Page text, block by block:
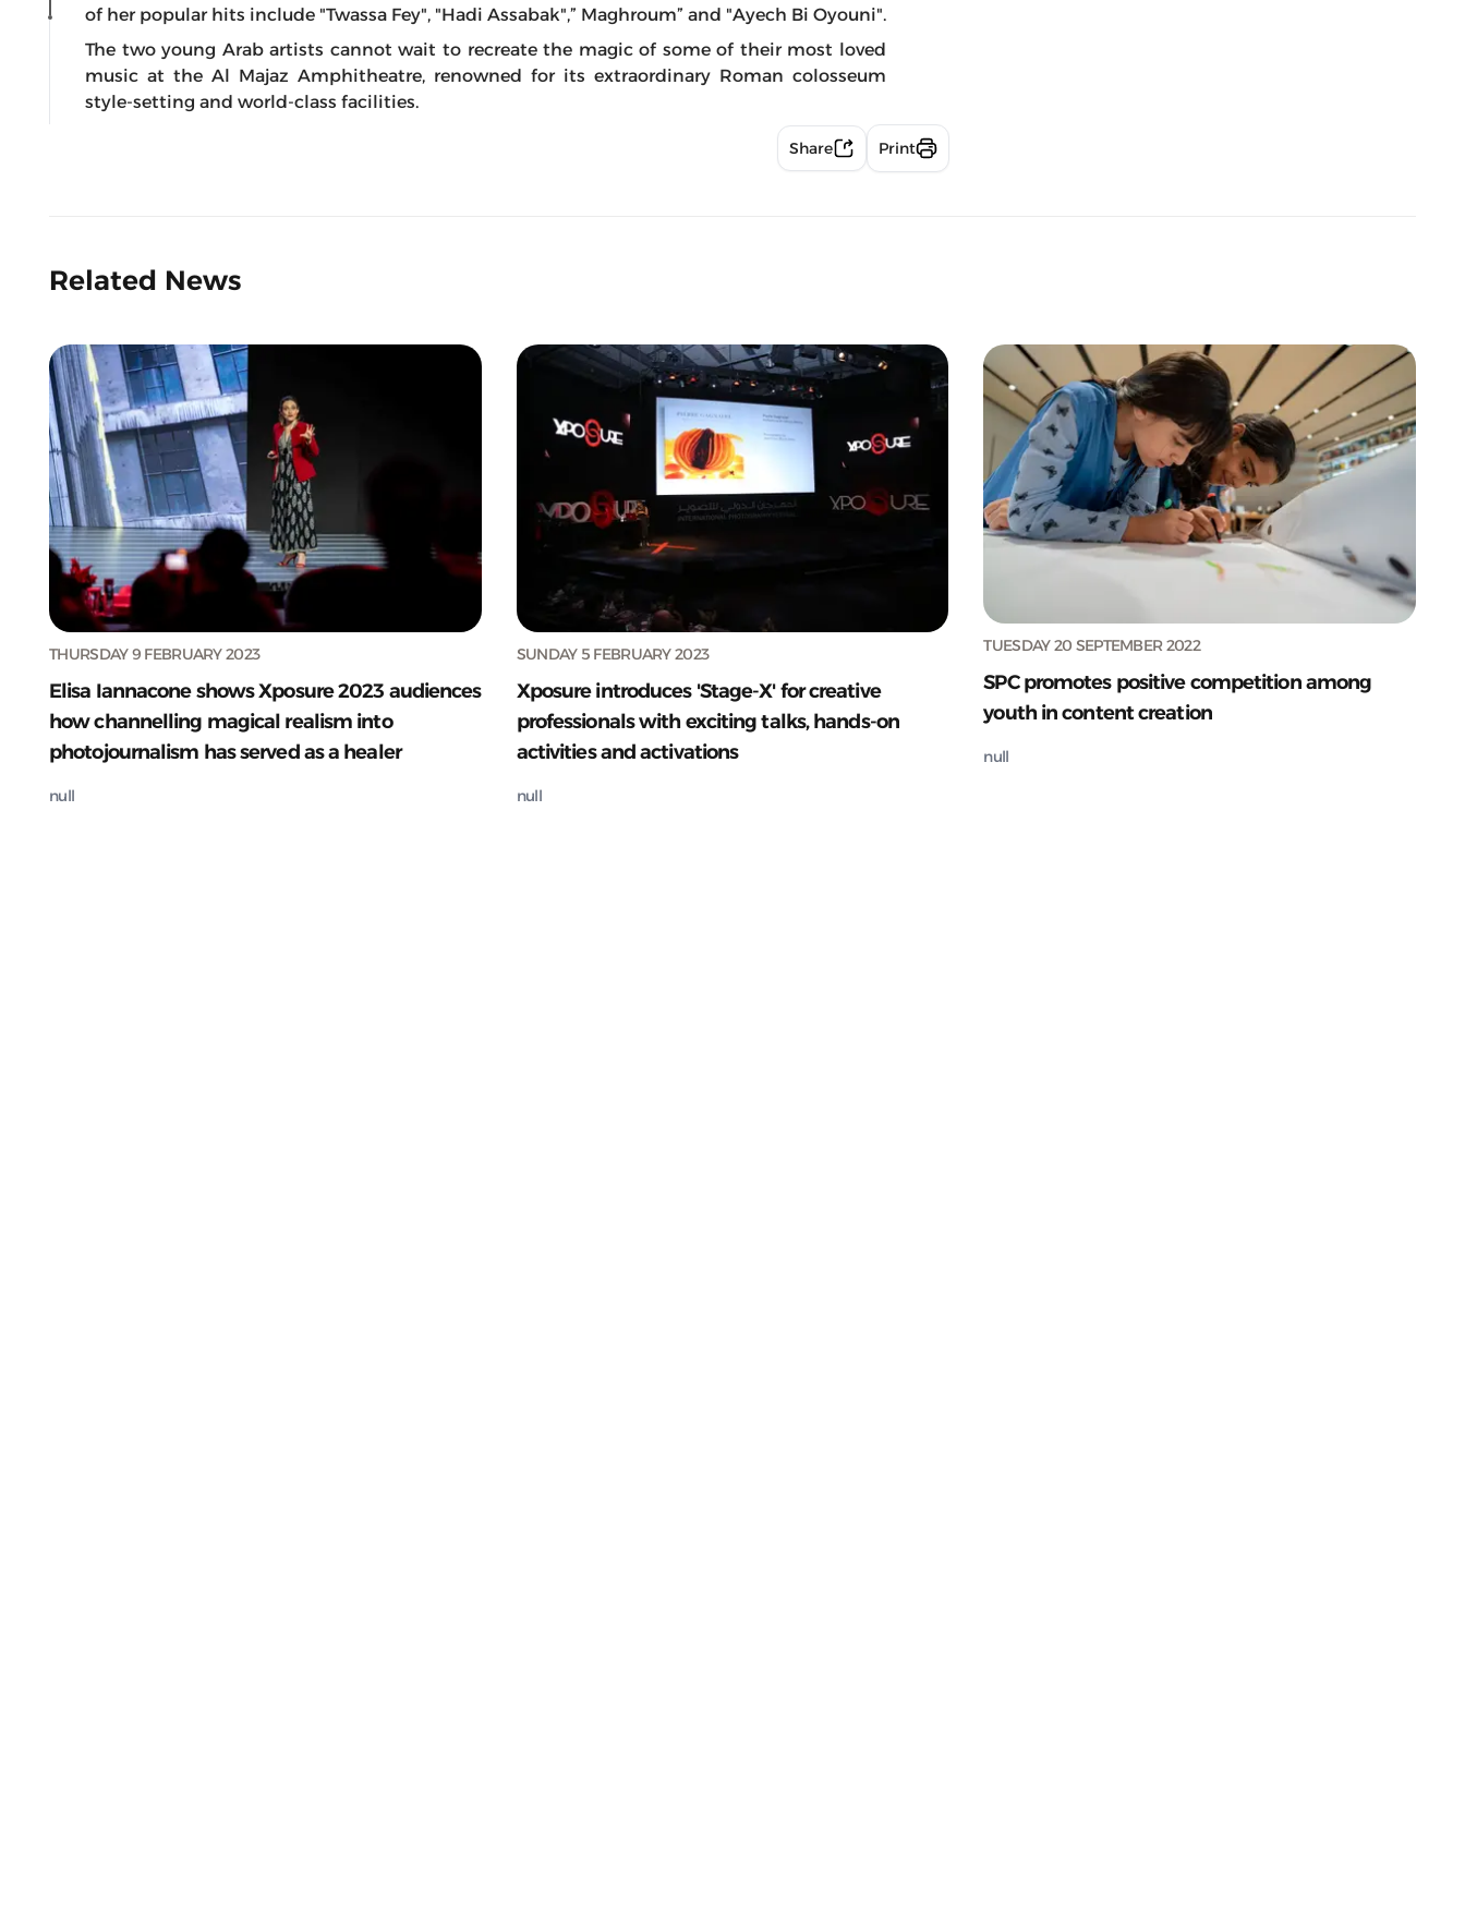
of her popular hits include "Twassa Fey", "Hadi Assabak",” Maghroum” and "Ayech Bi Oyouni".
The two young Arab artists cannot wait to recreate the magic of some of their most loved
music at the Al Majaz Amphitheatre, renowned for its extraordinary Roman colosseum
style-setting and world-class facilities.
Share Print
Related News
THURSDAY 9 FEBRUARY 2023
Elisa Iannacone shows Xposure 2023 audiences
how channelling magical realism into
photojournalism has served as a healer
null
SUNDAY 5 FEBRUARY 2023
Xposure introduces 'Stage-X' for creative
professionals with exciting talks, hands-on
activities and activations
null
TUESDAY 20 SEPTEMBER 2022
SPC promotes positive competition among
youth in content creation
null